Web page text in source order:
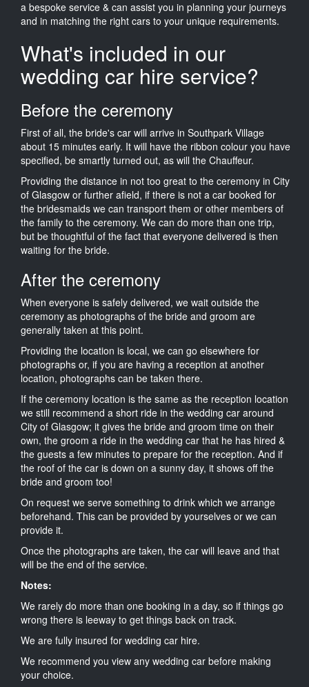
a bespoke service & can assist you in planning your journeys
and in matching the right cars to your unique requirements.
What's included in our
wedding car hire service?
Before the ceremony
First of all, the bride's car will arrive in Southpark Village
about 15 minutes early. It will have the ribbon colour you have
specified, be smartly turned out, as will the Chauffeur.
Providing the distance in not too great to the ceremony in City
of Glasgow or further afield, if there is not a car booked for
the bridesmaids we can transport them or other members of
the family to the ceremony. We can do more than one trip,
but be thoughtful of the fact that everyone delivered is then
waiting for the bride.
After the ceremony
When everyone is safely delivered, we wait outside the
ceremony as photographs of the bride and groom are
generally taken at this point.
Providing the location is local, we can go elsewhere for
photographs or, if you are having a reception at another
location, photographs can be taken there.
If the ceremony location is the same as the reception location
we still recommend a short ride in the wedding car around
City of Glasgow; it gives the bride and groom time on their
own, the groom a ride in the wedding car that he has hired &
the guests a few minutes to prepare for the reception. And if
the roof of the car is down on a sunny day, it shows off the
bride and groom too!
On request we serve something to drink which we arrange
beforehand. This can be provided by yourselves or we can
provide it.
Once the photographs are taken, the car will leave and that
will be the end of the service.
Notes:
We rarely do more than one booking in a day, so if things go
wrong there is leeway to get things back on track.
We are fully insured for wedding car hire.
We recommend you view any wedding car before making
your choice.